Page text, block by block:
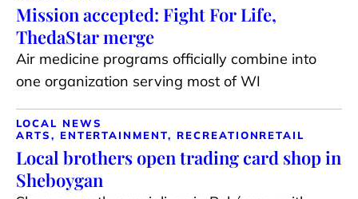
Mission accepted: Fight For Life,
ThedaStar merge
Air medicine programs officially combine into
one organization serving most of WI
LOCAL NEWS
ARTS, ENTERTAINMENT, RECREATIONRETAIL
Local brothers open trading card shop in
Sheboygan